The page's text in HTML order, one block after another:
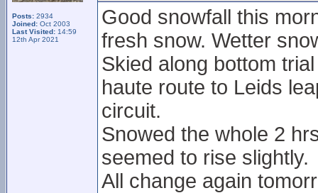
Posts: 2934
Joined: Oct 2003
Last Visited: 14:59
12th Apr 2021
Good snowfall this
fresh snow. Wetter
Skied along bottom
haute route to Leids
circuit.
Snowed the whole 2
seemed to rise slightly.
All change again